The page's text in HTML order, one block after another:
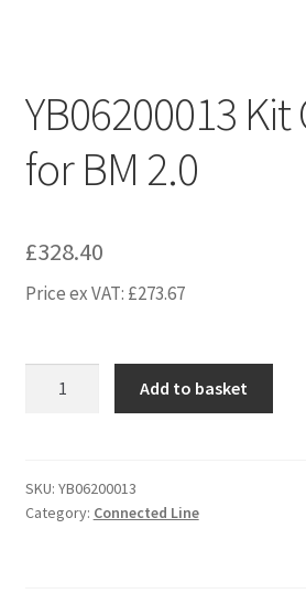
YB06200013
for BM 2.0
£328.40
Price ex VAT: £273.67
BM
2.0
Add to basket
SKU: YB06200013
Category: Connected Line